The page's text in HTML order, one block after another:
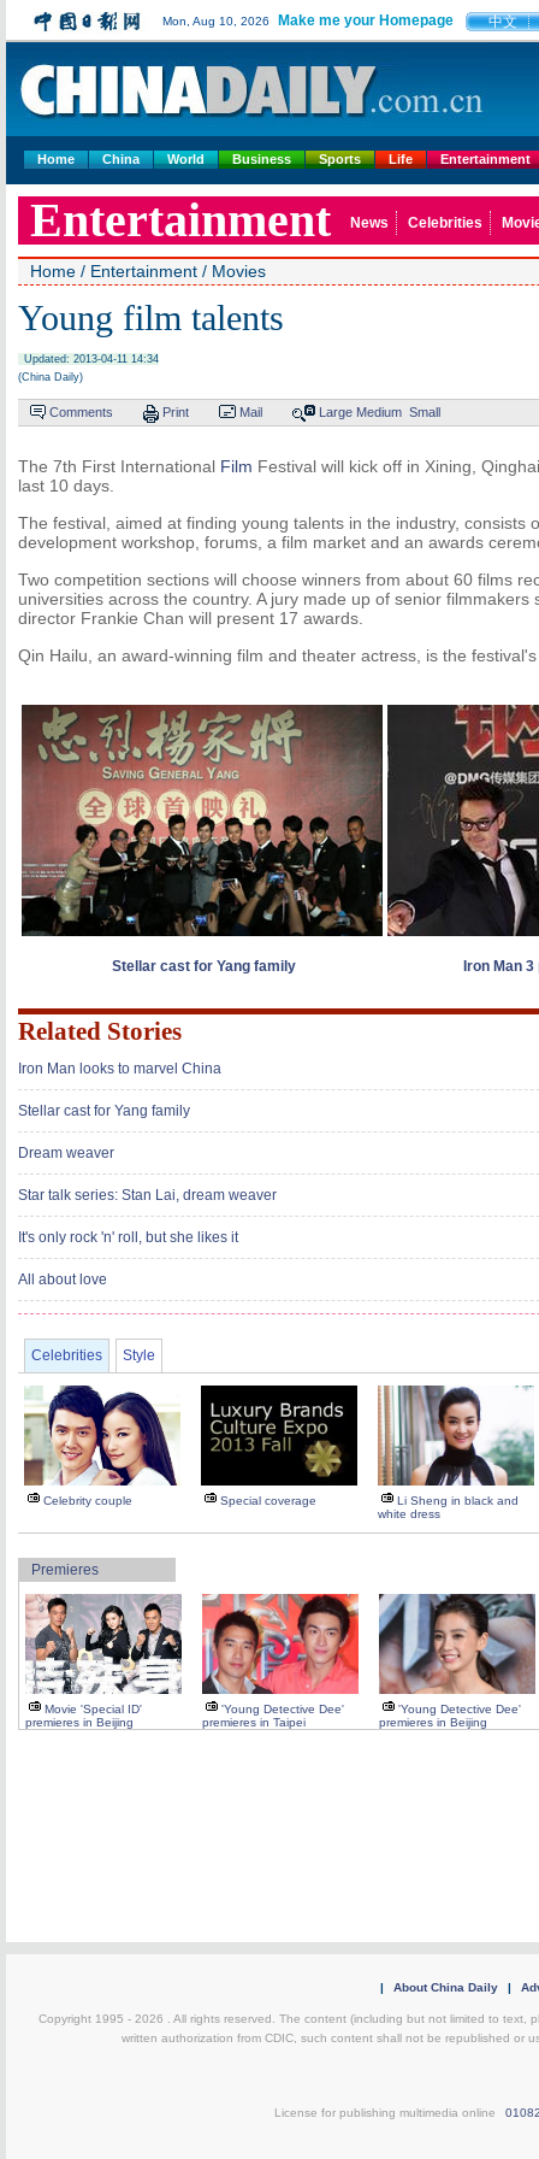
Mon, Aug 10, 2026 Make me your Homepage 中文
Home China World Business Sports Life Entertainment
Entertainment News Celebrities
Home / Entertainment / Movies
Young film talents
Updated: 2013-04-11 14:34
(China Daily)
Comments Print Mail Large Medium Small
The 7th First International Film Festival will kick off in Xining,
last 10 days.
The festival, aimed at finding young talents in the industry, consists
development workshop, forums, a film market and an awards
Two competition sections will choose winners from about 60 films
universities across the country. A jury made up of senior filmmakers
director Frankie Chan will present 17 awards.
Qin Hailu, an award-winning film and theater actress, is the
Stellar cast for Yang family Iron Man
Related Stories
Iron Man looks to marvel China
Stellar cast for Yang family
Dream weaver
Star talk series: Stan Lai, dream weaver
It's only rock 'n' roll, but she likes it
All about love
Celebrities Style
Celebrity couple Special coverage
Li Sheng in black and
white dress
Premieres
Movie 'Special ID'
premieres in Beijing
'Young Detective Dee'
premieres in Taipei
'Young Detective Dee'
premieres in Beijing
| About China Daily |
Copyright 1995 - 2026 . All rights reserved. The content (including but not limited to text,
written authorization from CDIC, such content shall not be republished or
License for publishing multimedia online